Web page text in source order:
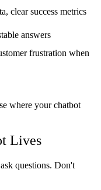
clear success metrics
answers
frustration when
where your chatbot
Lives
questions. Don't